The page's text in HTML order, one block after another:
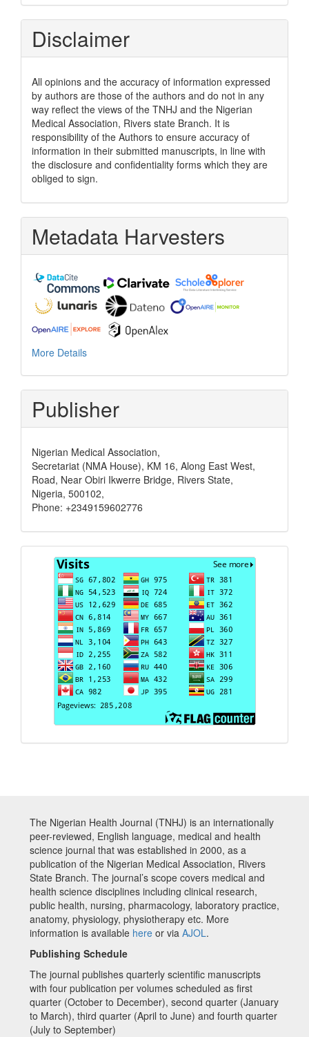
Disclaimer
All opinions and the accuracy of information expressed
by authors are those of the authors and do not in any
way reflect the views of the TNHJ and the Nigerian
Medical Association, Rivers state Branch. It is
responsibility of the Authors to ensure accuracy of
information in their submitted manuscripts, in line with
the disclosure and confidentiality forms which they are
obliged to sign.
Metadata Harvesters
More Details
Publisher
Nigerian Medical Association,
Secretariat (NMA House), KM 16, Along East West,
Road, Near Obiri Ikwerre Bridge, Rivers State,
Nigeria, 500102,
Phone: +2349159602776
Visits
The Nigerian Health Journal (TNHJ) is an internationally
peer-reviewed, English language, medical and health
science journal that was established in 2000, as a
publication of the Nigerian Medical Association, Rivers
State Branch. The journal’s scope covers medical and
health science disciplines including clinical research,
public health, nursing, pharmacology, laboratory practice,
anatomy, physiology, physiotherapy etc. More
information is available here or via AJOL.
Publishing Schedule
The journal publishes quarterly scientific manuscripts
with four publication per volumes scheduled as first
quarter (October to December), second quarter (January
to March), third quarter (April to June) and fourth quarter
(July to September)